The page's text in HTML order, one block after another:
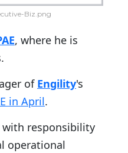
Biz.png
, where he is
of Engility's
in April.
with responsibility
operational